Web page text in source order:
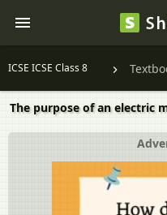
ICSE ICSE Class 8
The purpose of an electric